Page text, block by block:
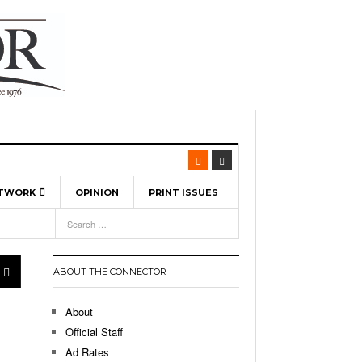
Hellebuyck Leads Team USA To Olympic
As The First Learning City In The US:
OPINION PRINT ISSUES
21,
ABOUT THE CONNECTOR
About
Official Staff
Ad Rates